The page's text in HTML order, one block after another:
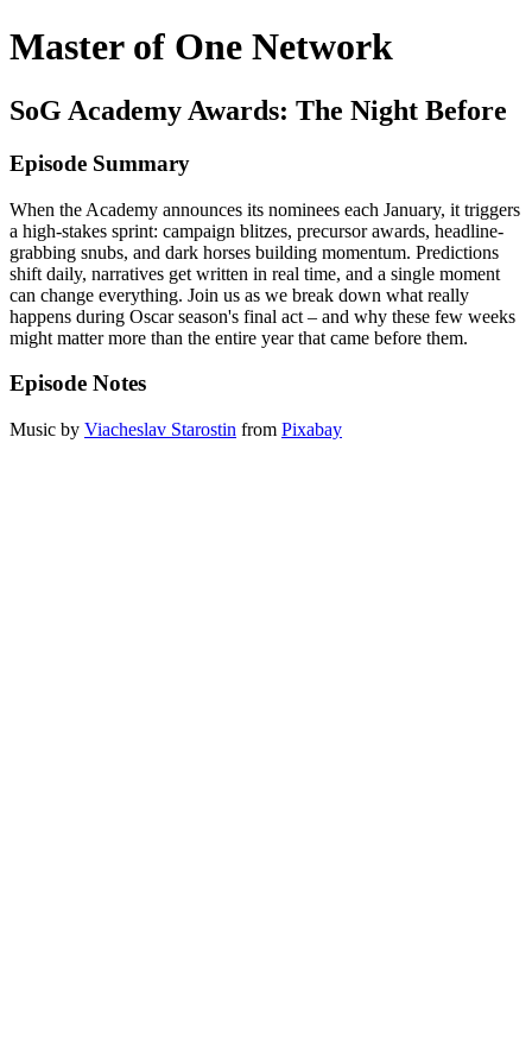
Master of One Network
SoG Academy Awards: The Night Before
Episode Summary
When the Academy announces its nominees each January, it triggers
a high-stakes sprint: campaign blitzes, precursor awards, headline-
grabbing snubs, and dark horses building momentum. Predictions
shift daily, narratives get written in real time, and a single moment
can change everything. Join us as we break down what really
happens during Oscar season's final act – and why these few weeks
might matter more than the entire year that came before them.
Episode Notes
Music by Viacheslav Starostin from Pixabay